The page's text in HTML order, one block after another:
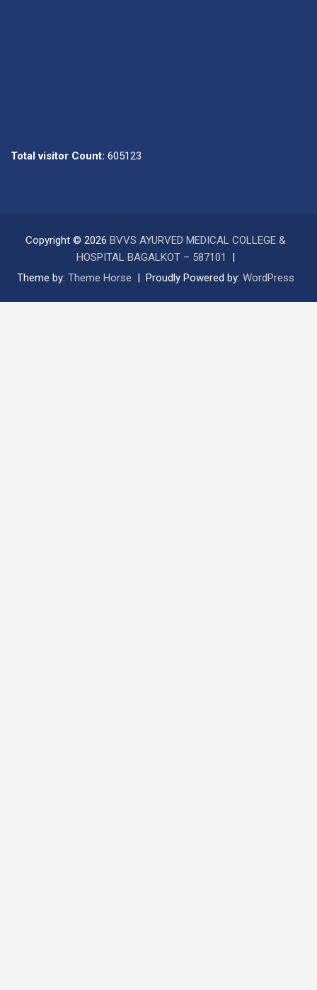
Total visitor Count: 605123
Copyright © 2026 BVVS AYURVED MEDICAL COLLEGE &
HOSPITAL BAGALKOT – 587101
Theme by: Theme Horse Proudly Powered by: WordPress